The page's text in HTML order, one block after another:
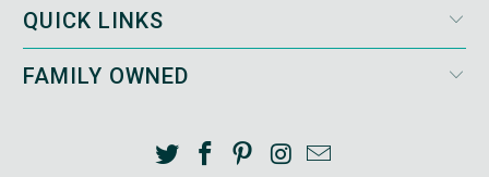
QUICK LINKS
FAMILY OWNED